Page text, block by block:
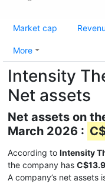
Market cap
More
Intensity
Net assets
Net assets on
March 2026 :
According to Intensity
the company has
A company’s net assets